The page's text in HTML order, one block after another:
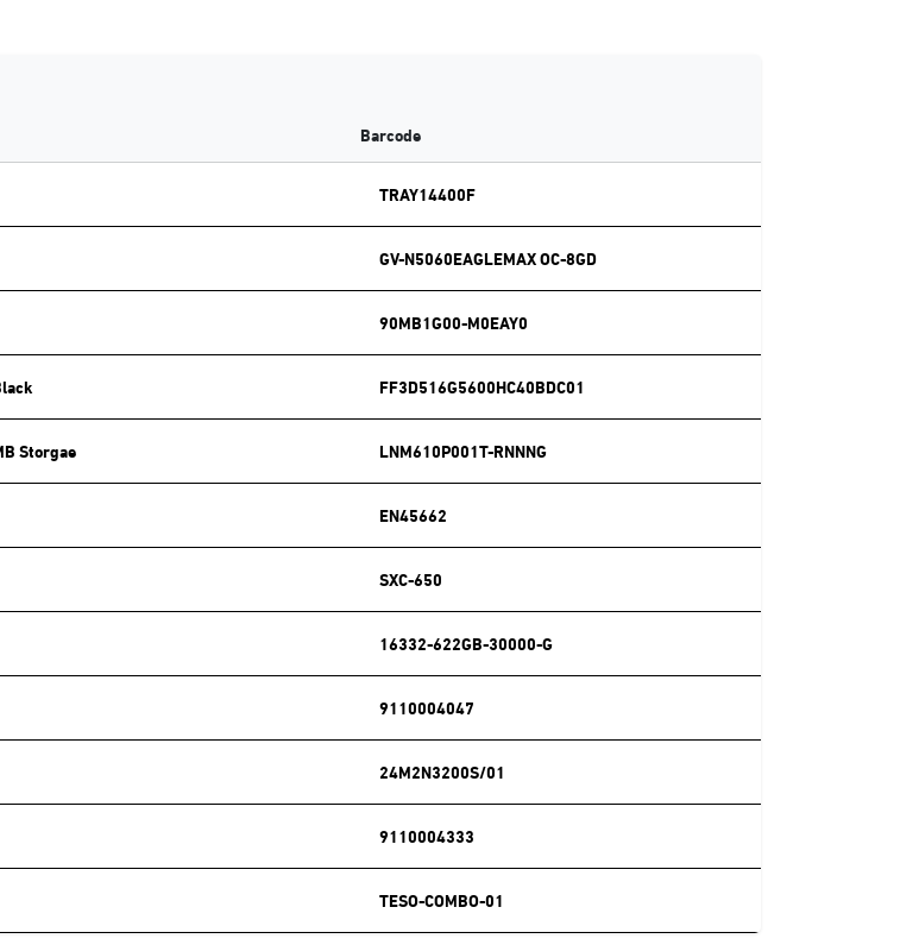
Barcode
TRAY14400F
GV-N5060EAGLEMAX OC-8GD
90MB1G00-M0EAY0
FF3D516G5600HC40BDC01
Storgae LNM610P001T-RNNNG
EN45662
SXC-650
16332-622GB-30000-G
9110004047
24M2N3200S/01
9110004333
TESO-COMBO-01